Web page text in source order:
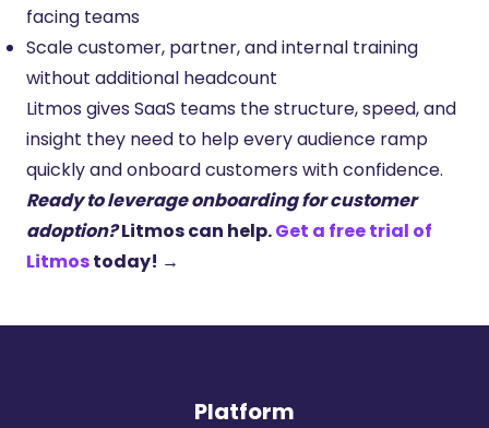
facing teams
Scale customer, partner, and internal training
without additional headcount
Litmos gives SaaS teams the structure, speed, and
insight they need to help every audience ramp
quickly and onboard customers with confidence.
Ready to leverage onboarding for customer
adoption?Litmos can help.Get a free trial of
Litmostoday! →
Platform